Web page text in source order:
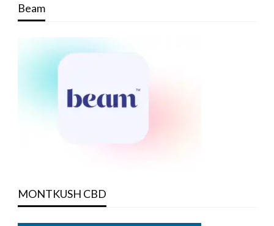
Beam
MONTKUSH CBD